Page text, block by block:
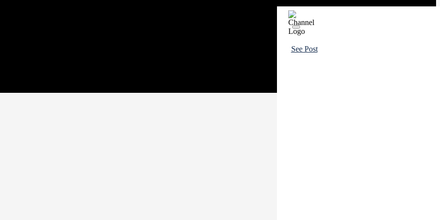
See Post